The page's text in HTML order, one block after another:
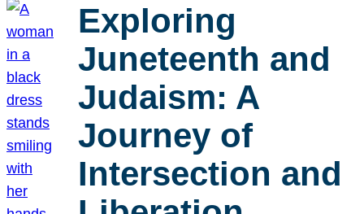
Exploring
Juneteenth and
Judaism: A
Journey of
Intersection and